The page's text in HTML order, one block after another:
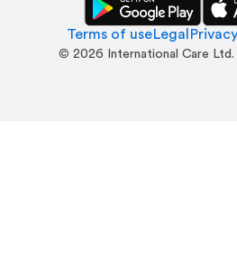
Terms of useLegal
© 2026 International Care